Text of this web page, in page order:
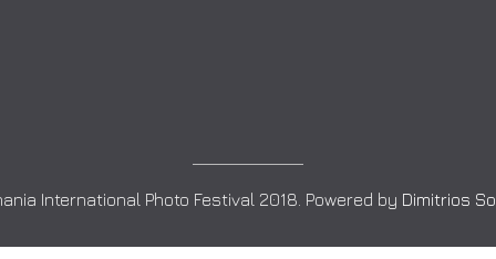
International Photo Festival 2018. Powered by Dimitrios